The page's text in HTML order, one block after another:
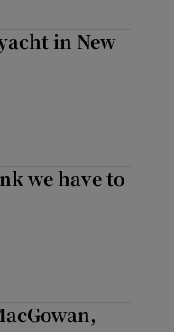
in New
we have to